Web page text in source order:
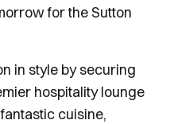
for the Sutton
in style by securing
hospitality lounge
cuisine,